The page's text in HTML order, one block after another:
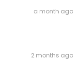
a month ago
2 months ago